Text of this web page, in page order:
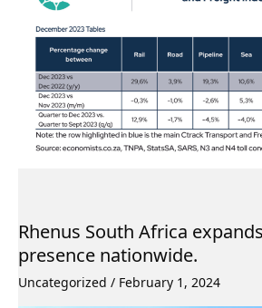
Rhenus South Africa
presence nationwide.
Uncategorized / February 1, 2024